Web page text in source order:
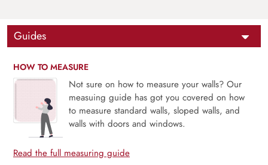
Guides
HOW TO MEASURE
Not sure on how to measure your walls? Our
measuing guide has got you covered on how
to measure standard walls, sloped walls, and
walls with doors and windows.
Read the full measuring guide